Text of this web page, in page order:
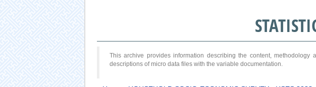
This archive provides information describing the content,
descriptions of micro data files with the variable documentation.